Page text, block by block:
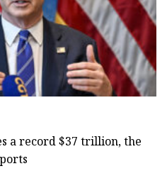
a record $37 trillion, the